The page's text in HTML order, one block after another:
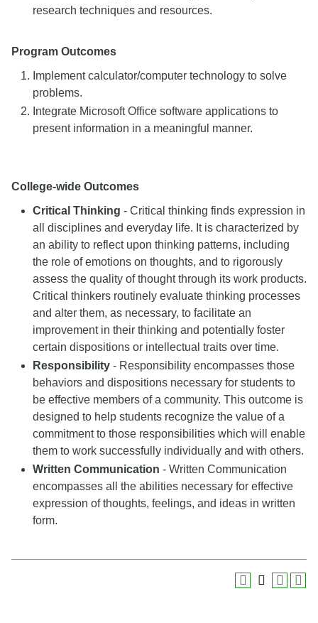
research techniques and resources.
Program Outcomes
Implement calculator/computer technology to solve
problems.
Integrate Microsoft Office software applications to
present information in a meaningful manner.
College-wide Outcomes
Critical Thinking - Critical thinking finds expression in
all disciplines and everyday life. It is characterized by
an ability to reflect upon thinking patterns, including
the role of emotions on thoughts, and to rigorously
assess the quality of thought through its work products.
Critical thinkers routinely evaluate thinking processes
and alter them, as necessary, to facilitate an
improvement in their thinking and potentially foster
certain dispositions or intellectual traits over time.
Responsibility - Responsibility encompasses those
behaviors and dispositions necessary for students to
be effective members of a community. This outcome is
designed to help students recognize the value of a
commitment to those responsibilities which will enable
them to work successfully individually and with others.
Written Communication - Written Communication
encompasses all the abilities necessary for effective
expression of thoughts, feelings, and ideas in written
form.